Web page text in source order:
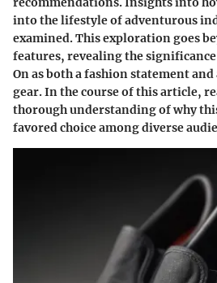
into the lifestyle of adventurous
examined. This exploration goes
features, revealing the significance
On as both a fashion statement
gear. In the course of this article,
thorough understanding of why
favored choice among diverse